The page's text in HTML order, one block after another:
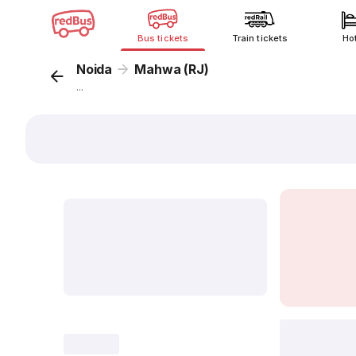
Bus tickets Train tickets
Noida Mahwa (RJ)
...